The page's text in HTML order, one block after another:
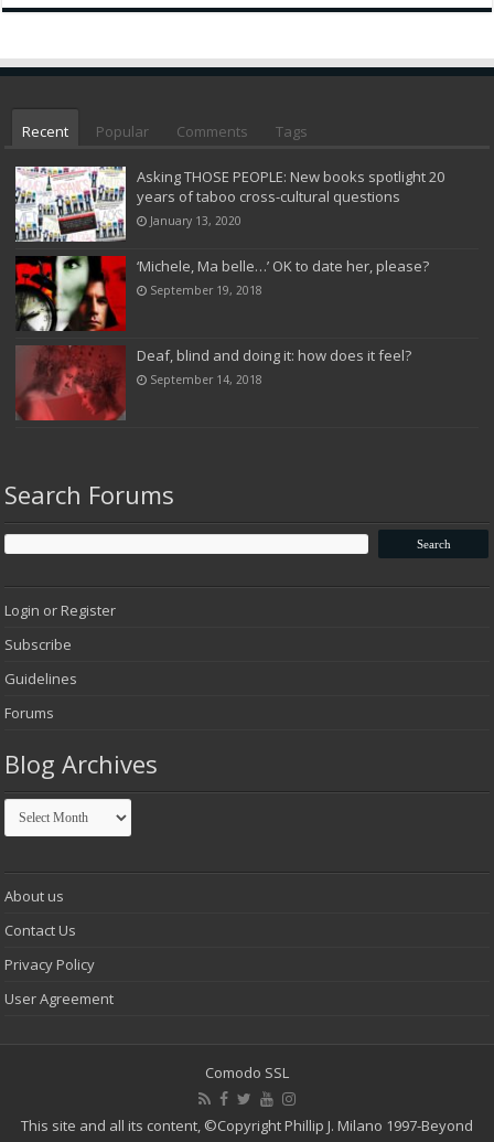
Recent Popular Comments Tags
Asking THOSE PEOPLE: New books spotlight 20
years of taboo cross-cultural questions
January 13, 2020
‘Michele, Ma belle…’ OK to date her, please?
September 19, 2018
Deaf, blind and doing it: how does it feel?
September 14, 2018
Search Forums
Login or Register
Subscribe
Guidelines
Forums
Blog Archives
Blog
Archives
About us
Contact Us
Privacy Policy
User Agreement
Comodo SSL
This site and all its content, ©Copyright Phillip J. Milano 1997-Beyond